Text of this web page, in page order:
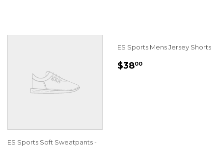
ES Sports Soft Sweatpants -
ES Sports Mens Jersey Shorts
REGULAR
$3800